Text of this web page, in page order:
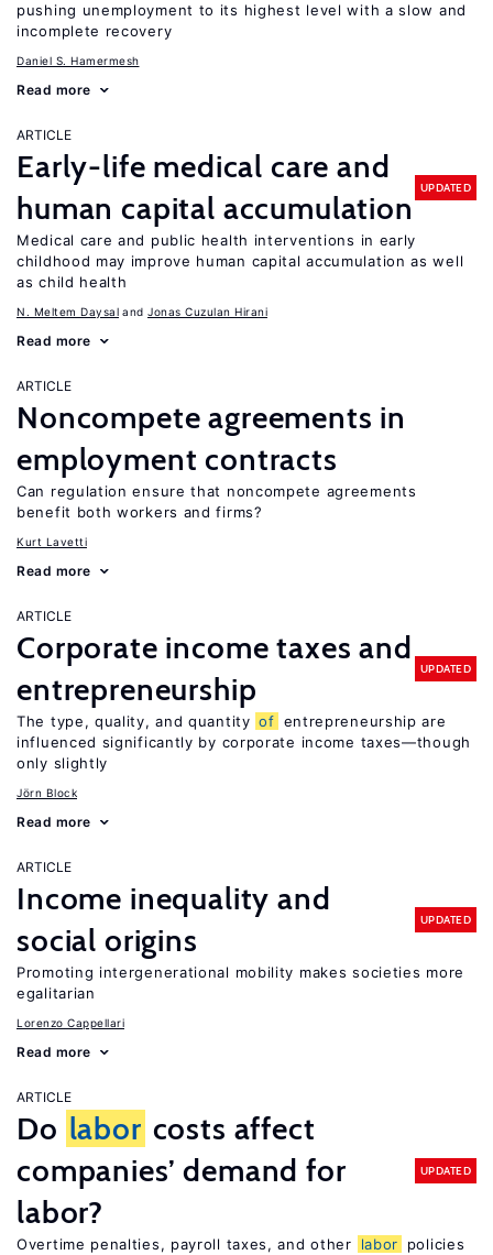
pushing unemployment to its highest level with a slow and
incomplete recovery
Daniel S. Hamermesh
Read more
ARTICLE
Early-life medical care and
human capital accumulation
UPDATED
Medical care and public health interventions in early
childhood may improve human capital accumulation as well
as child health
N. Meltem Daysal Jonas Cuzulan Hirani
Read more
ARTICLE
Noncompete agreements in
employment contracts
Can regulation ensure that noncompete agreements
benefit both workers and firms?
Kurt Lavetti
Read more
ARTICLE
Corporate income taxes and
entrepreneurship
UPDATED
The type, quality, and quantity of entrepreneurship are
influenced significantly by corporate income taxes—though
only slightly
Jörn Block
Read more
ARTICLE
Income inequality and
social origins
UPDATED
Promoting intergenerational mobility makes societies more
egalitarian
Lorenzo Cappellari
Read more
ARTICLE
Do labor costs affect
companies’ demand for
labor?
UPDATED
Overtime penalties, payroll taxes, and other labor
policies